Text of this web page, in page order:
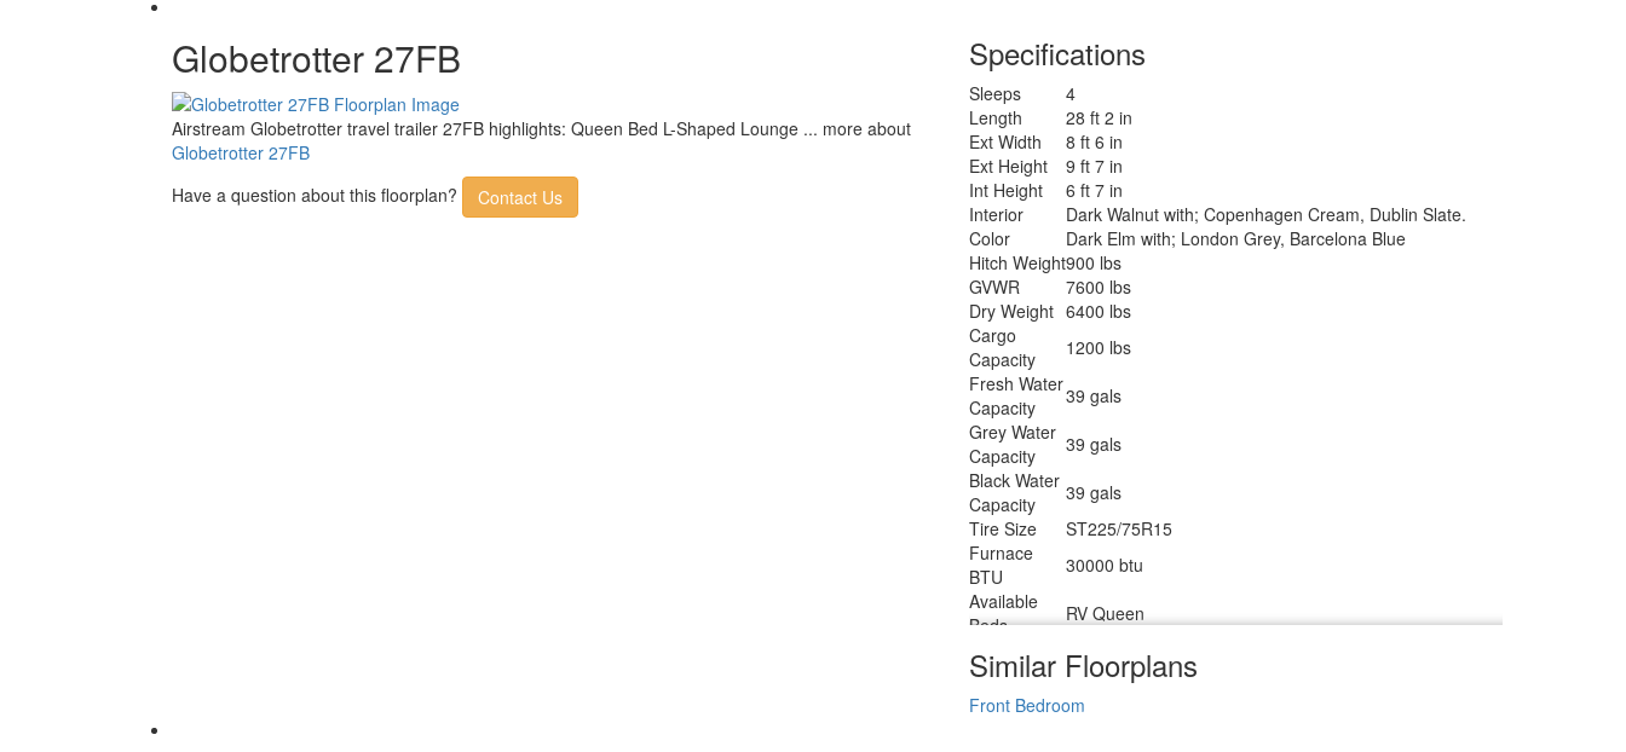
Burners
Number of
Awnings
1
LP Tank
Capacity
30 lbs
Water
Heater Type
Tankless On Demand LP
AC BTU
15000 btu
TV Info
LR 27" 12V DC Smart TV, BR 24" 12V DC Smart TV
Awning Info Powered Zipdee with Sunbrella Fabric; Rear & Roadside
Window Awnings
Axle Count 2
Number of
LP Tanks
2
Shower
Type
Shower w/Seat
Electrical
Service
30 amp
Solar
Wattage
300 watts
Globetrotter 27FB
Airstream Globetrotter travel trailer 27FB highlights: Queen Bed L-Shaped Lounge ... more about
Globetrotter 27FB
Have a question about this floorplan?
Contact Us
Specifications
Sleeps
4
Length
28 ft 2 in
Ext Width
8 ft 6 in
Ext Height
9 ft 7 in
Int Height
6 ft 7 in
Interior
Color
Dark Walnut with; Copenhagen Cream, Dublin Slate.
Dark Elm with; London Grey, Barcelona Blue
Hitch Weight900 lbs
GVWR
7600 lbs
Dry Weight 6400 lbs
Cargo
Capacity
1200 lbs
Fresh Water
Capacity
39 gals
Grey Water
Capacity
39 gals
Black Water
Capacity
39 gals
Tire Size
ST225/75R15
Furnace
BTU
30000 btu
Available
Beds
RV Queen
Type
12V w/Freezer
Refrigerator 8 cu ft
Similar Floorplans
Front Bedroom